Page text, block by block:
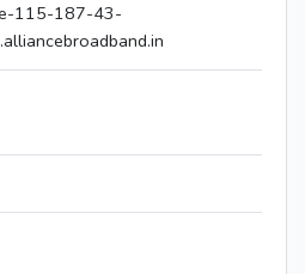
115-187-43-